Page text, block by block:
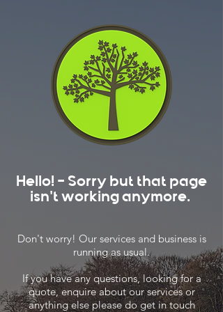
Hello! - Sorry but that page
isn't working anymore.
Don't worry! Our services and business is
running as usual.
If you have any questions, looking for a
quote, enquire about our services or
anything else please do get in touch